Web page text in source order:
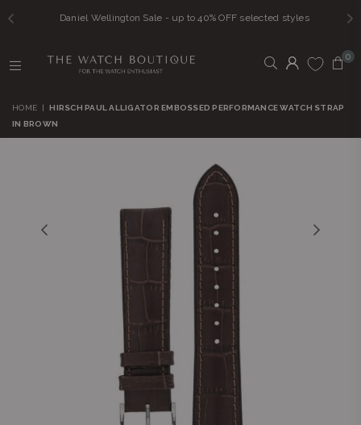
Daniel Wellington Sale - up to 40% OFF selected styles
WATCH
BOUTIQUE
0
HOME |
HIRSCH PAUL ALLIGATOR EMBOSSED PERFORMANCE WATCH STRAP
IN BROWN